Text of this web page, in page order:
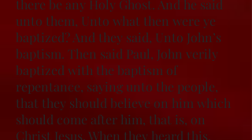
there be any Holy Ghost. And he said
unto them, Unto what then were ye
baptized? And they said, Unto John’s
baptism. Then said Paul, John verily
baptized with the baptism of
repentance, saying unto the people,
that they should believe on him which
should come after him, that is, on
Christ Jesus. When they heard this,